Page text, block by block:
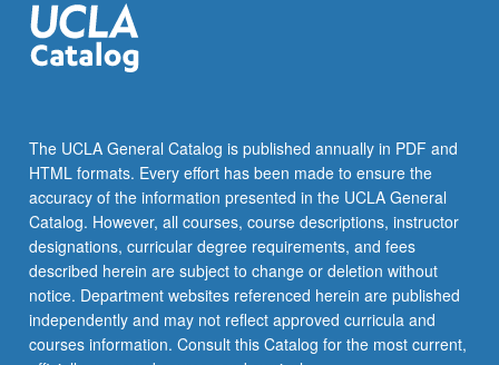
eligible
students.
Honors
transcript.
P/NP
or
letter…
For
more
content
click
the
The UCLA General Catalog is published annually in PDF and
HTML formats. Every effort has been made to ensure the
accuracy of the information presented in the UCLA General
Catalog. However, all courses, course descriptions, instructor
designations, curricular degree requirements, and fees
described herein are subject to change or deletion without
notice. Department websites referenced herein are published
independently and may not reflect approved curricula and
courses information. Consult this Catalog for the most current,